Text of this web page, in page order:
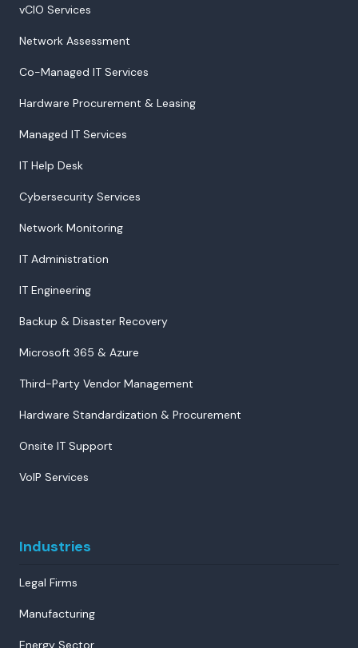
vCIO Services
Network Assessment
Co-Managed IT Services
Hardware Procurement & Leasing
Managed IT Services
IT Help Desk
Cybersecurity Services
Network Monitoring
IT Administration
IT Engineering
Backup & Disaster Recovery
Microsoft 365 & Azure
Third-Party Vendor Management
Hardware Standardization & Procurement
Onsite IT Support
VoIP Services
Industries
Legal Firms
Manufacturing
Energy Sector